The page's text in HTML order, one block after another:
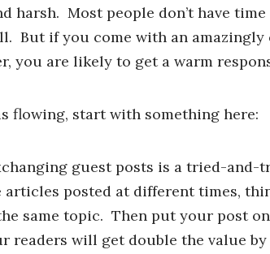
harsh. Most people don’t have
But if you come with an
you are likely to get a warm
flowing, start with something here:
guest posts is a tried-and-
posted at different times,
same topic. Then put your post
readers will get double the value